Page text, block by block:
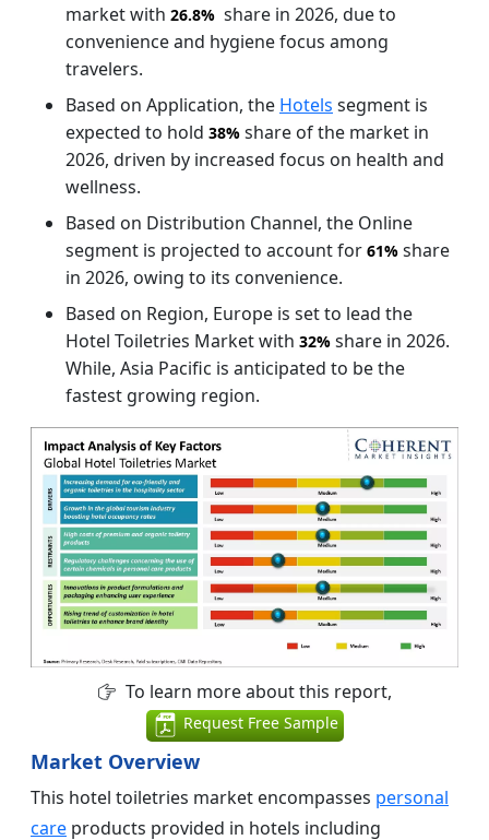
market with 26.8% share in 2026, due to
convenience and hygiene focus among
travelers.
Based on Application, the Hotels segment is
expected to hold 38% share of the market in
2026, driven by increased focus on health and
wellness.
Based on Distribution Channel, the Online
segment is projected to account for 61% share
in 2026, owing to its convenience.
Based on Region, Europe is set to lead the
Hotel Toiletries Market with 32% share in 2026.
While, Asia Pacific is anticipated to be the
fastest growing region.
To learn more about this report,
Request Free Sample
Market Overview
This hotel toiletries market encompasses personal
care products provided in hotels including